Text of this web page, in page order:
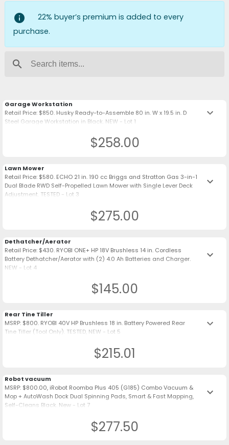
info
22% buyer’s premium is added to every
purchase.
search
Garage Workstation
Retail Price: $850. Husky Ready-to-Assemble 80 in. W x 19.5 in. D
Steel Garage Workstation in Black. NEW - Lot 1
keyboard_arrow_down
$258.00
Lawn Mower
Retail Price: $580. ECHO 21 in. 190 cc Briggs and Stratton Gas 3-in-1
Dual Blade RWD Self-Propelled Lawn Mower with Single Lever Deck
Adjustment. TESTED - Lot 3
keyboard_arrow_down
$275.00
Dethatcher/Aerator
Retail Price: $430. RYOBI ONE+ HP 18V Brushless 14 in. Cordless
Battery Dethatcher/Aerator with (2) 4.0 Ah Batteries and Charger.
NEW - Lot 4
keyboard_arrow_down
$145.00
Rear Tine Tiller
MSRP: $800. RYOBI 40V HP Brushless 18 in. Battery Powered Rear
Tine Tiller (Tool Only). TESTED, NEW - Lot 5
keyboard_arrow_down
$215.01
Robot vacuum
MSRP: $800.00, iRobot Roomba Plus 405 (G185) Combo Vacuum &
Mop + AutoWash Dock Dual Spinning Pads, Smart & Fast Mapping,
Self-Cleans Black. New - Lot 7
keyboard_arrow_down
$277.50